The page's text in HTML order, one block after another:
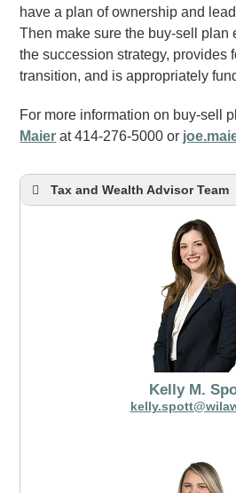
have a plan of ownership and
Then make sure the buy-sell plan
the succession strategy, provides
transition, and is appropriately
For more information on buy-sell
Maier at 414-276-5000 or
Tax and Wealth Advisor Team
Kelly M.